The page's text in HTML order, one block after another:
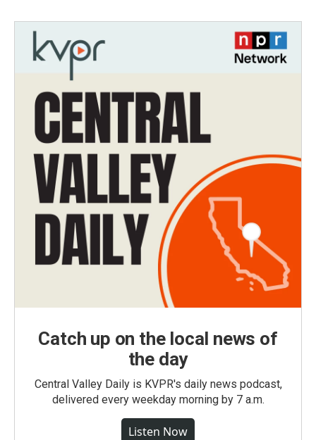
Catch up on the local news of
the day
Central Valley Daily is KVPR's daily news podcast,
delivered every weekday morning by 7 a.m.
Listen Now